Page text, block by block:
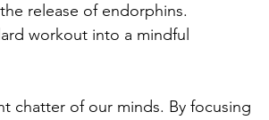
release of endorphins.
workout into a mindful
chatter of our minds. By focusing